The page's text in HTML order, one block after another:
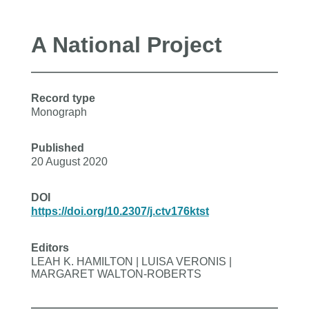
A National Project
Record type
Monograph
Published
20 August 2020
DOI
https://doi.org/10.2307/j.ctv176ktst
Editors
LEAH K. HAMILTON | LUISA VERONIS |
MARGARET WALTON-ROBERTS